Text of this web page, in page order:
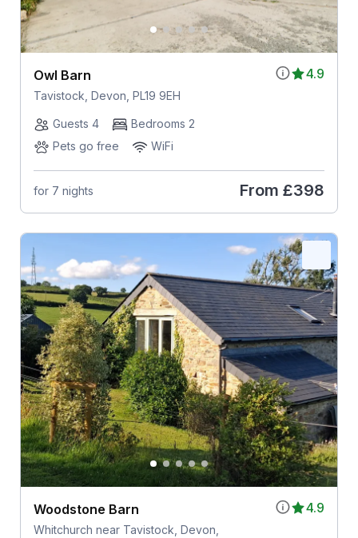
4.9
Owl Barn
Tavistock, Devon, PL19 9EH
Guests 4
Bedrooms 2
Pets go free
WiFi
for 7 nights From £398
4.9
Woodstone Barn
Whitchurch near Tavistock, Devon,